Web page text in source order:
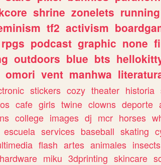
shrine zonelets running
tf2 activism
rpgs podcast graphic none
outdoors blue bts
omori vent manhwa
stickers cozy theater historia
cafe girls twine clowns deporte
college images dj mcr horses
escuela services baseball skating
flash artes animales insects
hardware miku 3dprinting skincare